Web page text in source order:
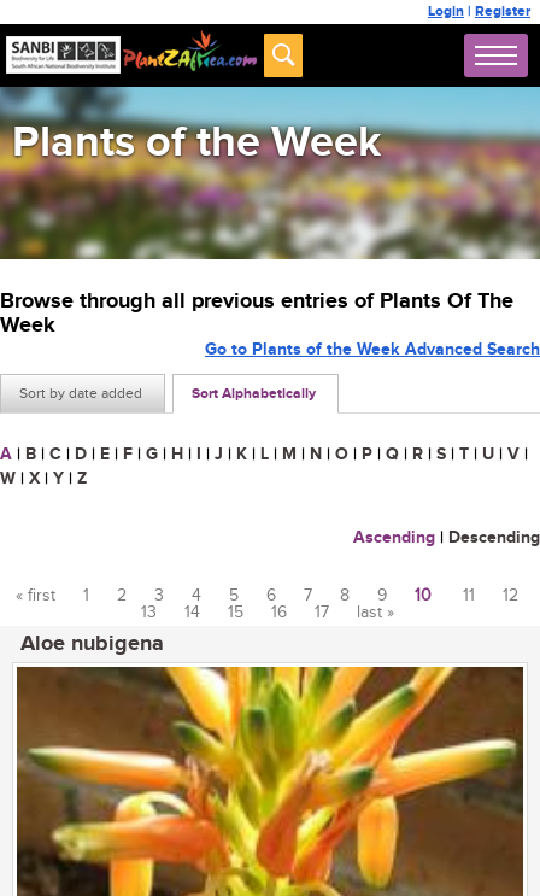
Login | Register
Plants of the Week
Browse through all previous entries of Plants Of The
Week
Sort by date added Sort Alphabetically
Go to Plants of the Week Advanced Search
A | B | C | D | E | F | G | H | I | J | K | L | M | N | O | P | Q | R | S | T | U | V |
W | X | Y | Z
Ascending | Descending
« first 1 2 3 4 5 6 7 8 9 10 11
12
13
14 15 16 17 last »
Aloe nubigena